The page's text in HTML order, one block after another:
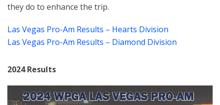
they do to enhance the trip.
Las Vegas Pro-Am Results – Hearts Division
Las Vegas Pro-Am Results – Diamond Division
2024 Results